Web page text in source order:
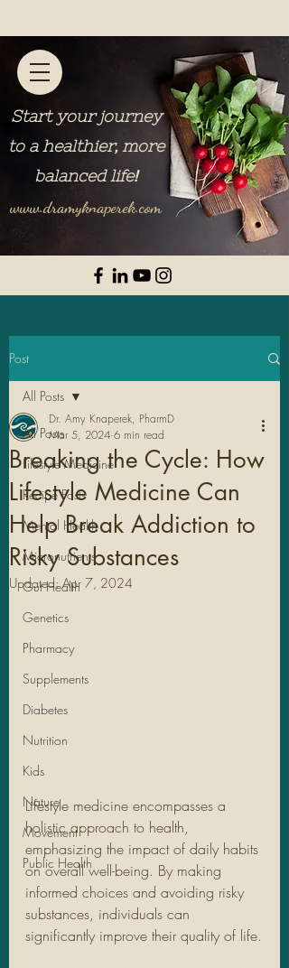
Start your journey
to a healthier, more
balanced life!
www.dramyknaperek.com
Post
All Posts
Lifestyle Medicine
Recipe Posts
Mental Health
Micronutrients
Gut Health
Genetics
Pharmacy
Supplements
Diabetes
Nutrition
Kids
Nature
Movement
Public Health
All Posts
Breaking the Cycle: How
Lifestyle Medicine Can
Help Break Addiction to
Risky Substances
Dr. Amy Knaperek, PharmD
Mar 5, 2024 6 min read
Updated:Apr 7, 2024
Lifestyle medicine encompasses a
holistic approach to health,
emphasizing the impact of daily habits
on overall well-being. By making
informed choices and avoiding risky
substances, individuals can
significantly improve their quality of life.